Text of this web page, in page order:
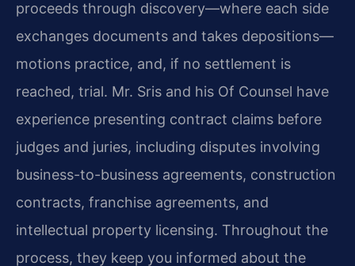
proceeds through discovery—where each side
exchanges documents and takes depositions—
motions practice, and, if no settlement is
reached, trial. Mr. Sris and his Of Counsel have
experience presenting contract claims before
judges and juries, including disputes involving
business-to-business agreements, construction
contracts, franchise agreements, and
intellectual property licensing. Throughout the
process, they keep you informed about the